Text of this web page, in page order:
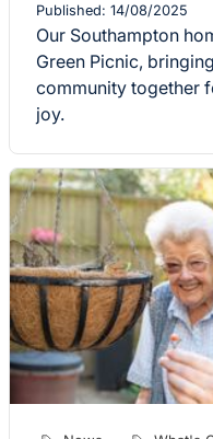
Published: 14/08/2025
Our Southampton
Green Picnic,
community together
joy.